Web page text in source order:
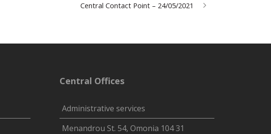
Central Contact Point – 24/05/2021
Central Offices
Administrative services
Menandrou St. 54, Omonia 104 31